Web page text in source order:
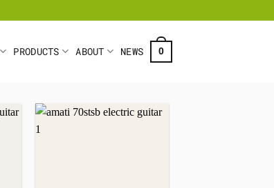
PRODUCTS ABOUT NEWS 0